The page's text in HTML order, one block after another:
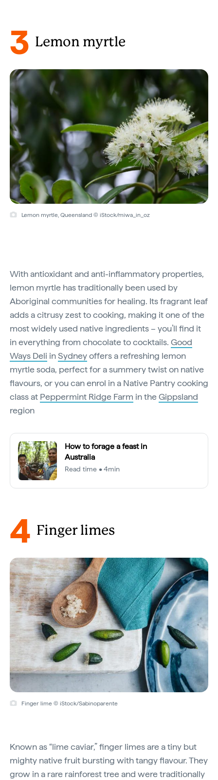
3 Lemon myrtle
Lemon myrtle, Queensland © iStock/miwa_in_oz
With antioxidant and anti-inflammatory properties,
lemon myrtle has traditionally been used by
Aboriginal communities for healing. Its fragrant leaf
adds a citrusy zest to cooking, making it one of the
most widely used native ingredients – you’ll find it
in everything from chocolate to cocktails. Good
Ways Deli inSydneyoffers a refreshing lemon
myrtle soda, perfect for a summery twist on native
flavours, or you can enrol in a Native Pantry cooking
class at Peppermint Ridge Farm in theGippsland
region
How to forage a feast in
Australia
Read time • 4min
4 Finger limes
Finger lime © iStock/Sabinoparente
Known as “lime caviar,” finger limes are a tiny but
mighty native fruit bursting with tangy flavour. They
grow in a rare rainforest tree and were traditionally